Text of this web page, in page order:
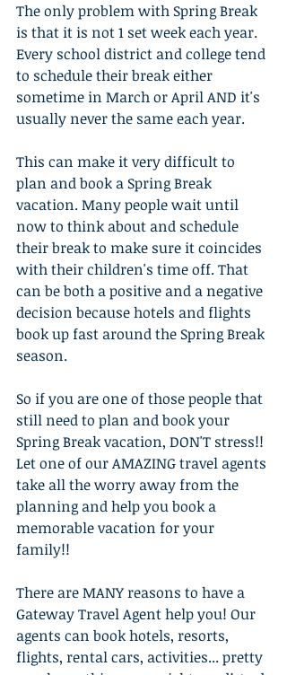
The only problem with Spring Break
is that it is not 1 set week each year.
Every school district and college tend
to schedule their break either
sometime in March or April AND it's
usually never the same each year.
This can make it very difficult to
plan and book a Spring Break
vacation. Many people wait until
now to think about and schedule
their break to make sure it coincides
with their children's time off. That
can be both a positive and a negative
decision because hotels and flights
book up fast around the Spring Break
season.
So if you are one of those people that
still need to plan and book your
Spring Break vacation, DON'T stress!!
Let one of our AMAZING travel agents
take all the worry away from the
planning and help you book a
memorable vacation for your
family!!
There are MANY reasons to have a
Gateway Travel Agent help you! Our
agents can book hotels, resorts,
flights, rental cars, activities... pretty